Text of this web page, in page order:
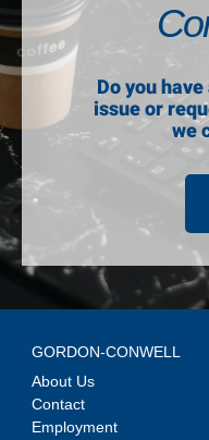
Do you
issue or
we
GORDON-CONWELL
About Us
Contact
Employment